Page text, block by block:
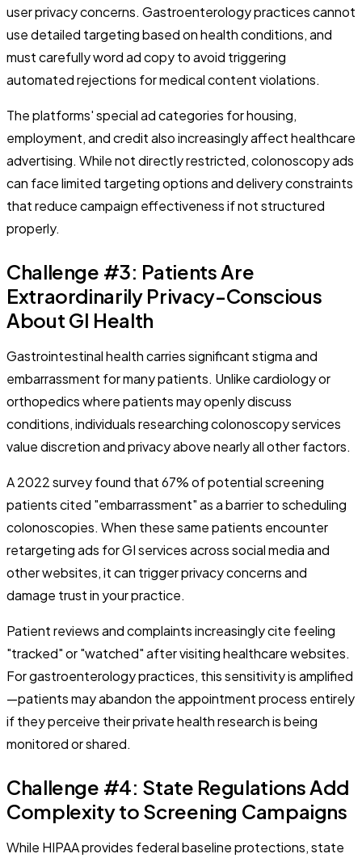
user privacy concerns. Gastroenterology practices cannot
use detailed targeting based on health conditions, and
must carefully word ad copy to avoid triggering
automated rejections for medical content violations.
The platforms' special ad categories for housing,
employment, and credit also increasingly affect healthcare
advertising. While not directly restricted, colonoscopy ads
can face limited targeting options and delivery constraints
that reduce campaign effectiveness if not structured
properly.
Challenge #3: Patients Are
Extraordinarily Privacy-Conscious
About GI Health
Gastrointestinal health carries significant stigma and
embarrassment for many patients. Unlike cardiology or
orthopedics where patients may openly discuss
conditions, individuals researching colonoscopy services
value discretion and privacy above nearly all other factors.
A 2022 survey found that 67% of potential screening
patients cited "embarrassment" as a barrier to scheduling
colonoscopies. When these same patients encounter
retargeting ads for GI services across social media and
other websites, it can trigger privacy concerns and
damage trust in your practice.
Patient reviews and complaints increasingly cite feeling
"tracked" or "watched" after visiting healthcare websites.
For gastroenterology practices, this sensitivity is amplified
—patients may abandon the appointment process entirely
if they perceive their private health research is being
monitored or shared.
Challenge #4: State Regulations Add
Complexity to Screening Campaigns
While HIPAA provides federal baseline protections, state